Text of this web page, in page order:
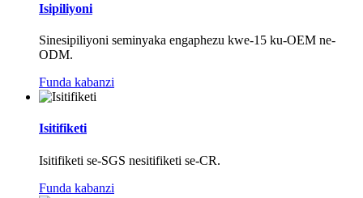
Isipiliyoni
Sinesipiliyoni seminyaka engaphezu kwe-15 ku-OEM ne-
ODM.
Funda kabanzi
Isitifiketi
Isitifiketi se-SGS nesitifiketi se-CR.
Funda kabanzi